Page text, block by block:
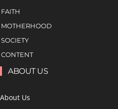
FAITH
MOTHERHOOD
SOCIETY
CONTENT
ABOUT US
About Us